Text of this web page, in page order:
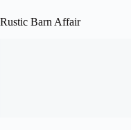
Rustic Barn Affair